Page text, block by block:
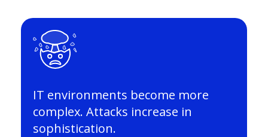
IT environments become more
complex. Attacks increase in
sophistication.